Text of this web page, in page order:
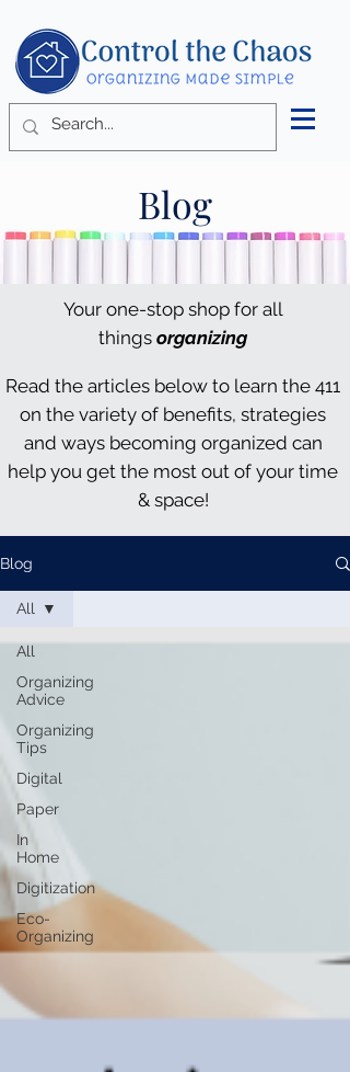
Blog
Your one-stop shop for all
things organizing
Read the articles below to learn the 411
on the variety of benefits, strategies
and ways becoming organized can
help you get the most out of your time
& space!
Blog
All
Organizing
Advice
Organizing
Tips
Digital
Paper
In
Home
Digitization
Eco-
Organizing
All